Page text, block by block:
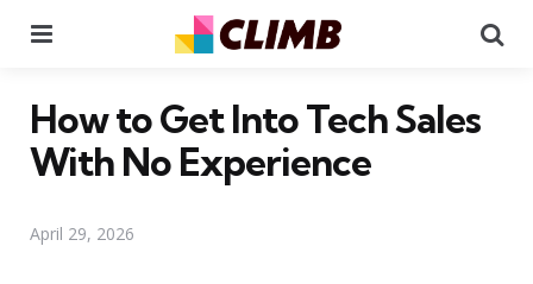
How to Get Into Tech Sales
With No Experience
April 29, 2026